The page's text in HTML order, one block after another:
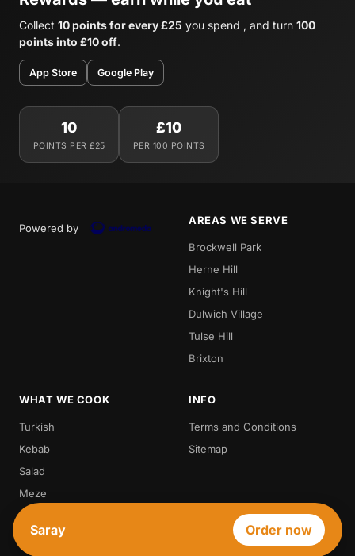
Collect 10 points for every £25 you spend , and turn 100
points into £10 off.
App Store Google Play
10
POINTS PER £25
£10
PER 100 POINTS
Powered by
AREAS WE SERVE
Brockwell Park
Herne Hill
Knight's Hill
Dulwich Village
Tulse Hill
Brixton
WHAT WE COOK
Turkish
Kebab
Salad
Meze
Steak
Vegetarian
INFO
Terms and Conditions
Sitemap
Saray Order now